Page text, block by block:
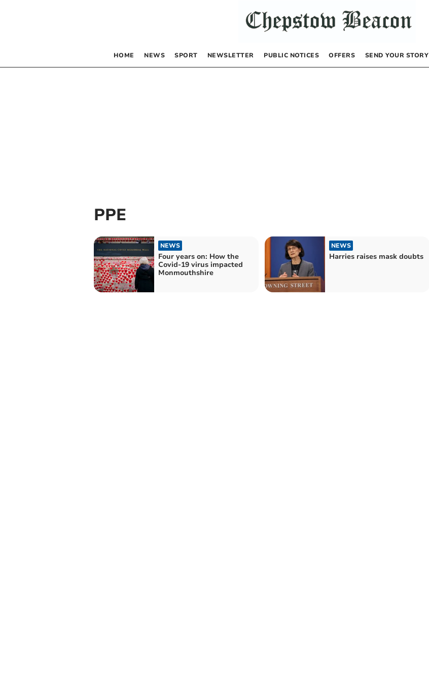
HOME NEWS SPORT NEWSLETTER PUBLIC NOTICES OFFERS SEND YOUR STORY
PPE
NEWS
Four years on: How the
Covid-19 virus impacted
Monmouthshire
NEWS
Harries raises mask doubts